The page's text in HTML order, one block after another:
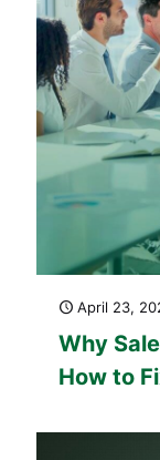
April 23,
Why
How to